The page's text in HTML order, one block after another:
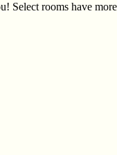
Select rooms have